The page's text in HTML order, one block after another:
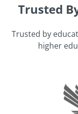
Trusted
Trusted by
higher